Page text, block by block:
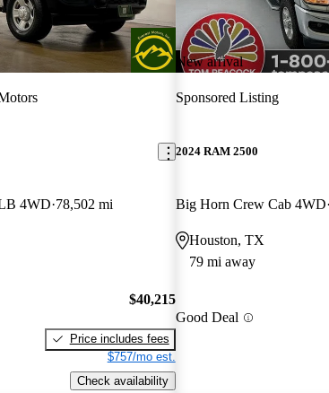
4WD 78,502 mi
$40,215
Price includes fees
$757/mo est.
Check availability
New arrival
Sponsored Listing
2024 RAM 2500
Big Horn Crew Cab 4WD
Houston, TX
79 mi away
Good Deal